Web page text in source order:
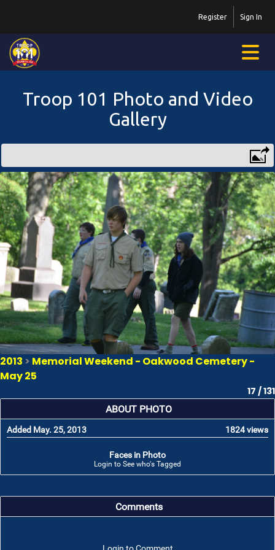
Sign In
Register
Troop 101 Photo and Video
Gallery
2013 > Memorial Weekend - Oakwood Cemetery -
May 25
17 / 131
ABOUT PHOTO
Added May. 25, 2013 1824 views
Faces in Photo
Login to See who's Tagged
Comments
Login to Comment